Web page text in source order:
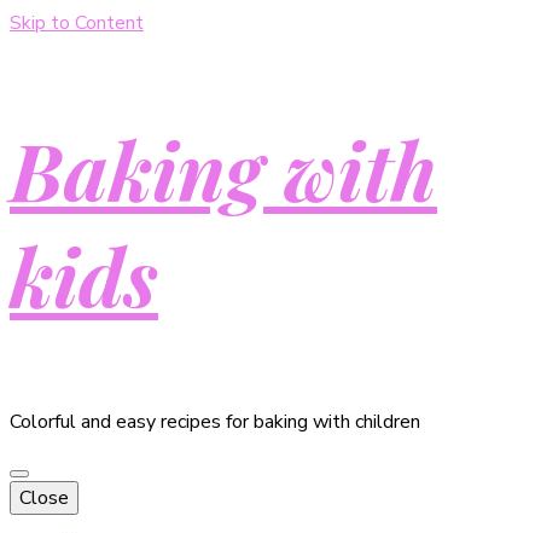
Skip to Content
Baking with
kids
Colorful and easy recipes for baking with children
Close